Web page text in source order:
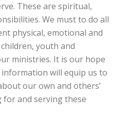
These are spiritual,
We must to do all
physical, emotional and
youth and
ministries. It is our hope
will equip us to
our own and others’
for and serving these